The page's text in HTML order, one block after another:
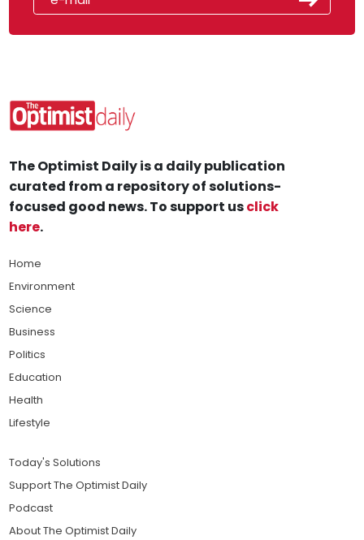
The Optimist Daily is a daily publication
curated from a repository of solutions-
focused good news. To support usclick
here.
Home
Environment
Science
Business
Politics
Education
Health
Lifestyle
Today's Solutions
Support The Optimist Daily
Podcast
About The Optimist Daily